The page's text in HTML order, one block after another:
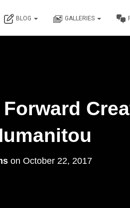
BLOG GALLERIES
on October 22, 2017